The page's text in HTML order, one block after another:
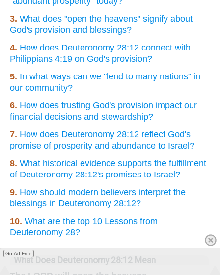
3. What does "open the heavens" signify about
God's provision and blessings?
4. How does Deuteronomy 28:12 connect with
Philippians 4:19 on God's provision?
5. In what ways can we "lend to many nations" in
our community?
6. How does trusting God's provision impact our
financial decisions and stewardship?
7. How does Deuteronomy 28:12 reflect God's
promise of prosperity and abundance to Israel?
8. What historical evidence supports the fulfillment
of Deuteronomy 28:12's promises to Israel?
9. How should modern believers interpret the
blessings in Deuteronomy 28:12?
10. What are the top 10 Lessons from
Deuteronomy 28?
What Does Deuteronomy 28:12 Mean
Go Ad Free